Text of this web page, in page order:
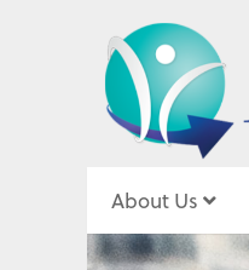
About Us